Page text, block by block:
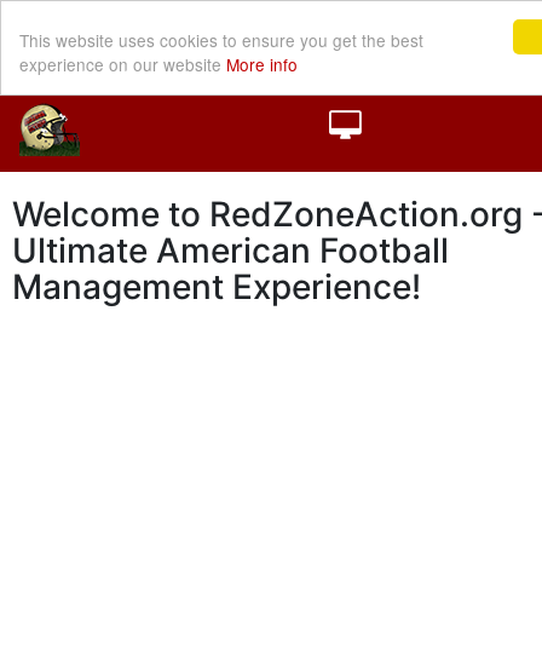
This website uses cookies to ensure you get the best
experience on our website More info
Welcome to RedZoneAction.org
Ultimate American Football
Management Experience!